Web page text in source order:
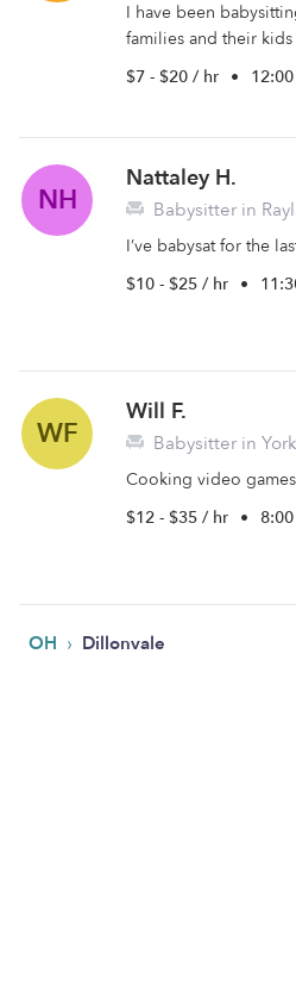
I have been
families and their
$7 - $20 / hr •
NH
Nattaley H.
Babysitter in
I’ve babysat for the
$10 - $25 / hr •
WF
Will F.
Babysitter in
Cooking video
$12 - $35 / hr •
OH › Dillonvale